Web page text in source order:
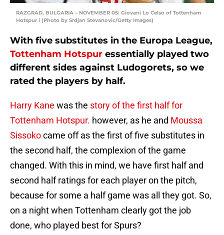
RAZGRAD, BULGARIA – NOVEMBER 05: Giovani Lo Celso of Tottenham
Hotspur i (Photo by Srdjan Stevanovic/Getty Images)
With five substitutes in the Europa League,
Tottenham Hotspur essentially played two
different sides against Ludogorets, so we
rated the players by half.
Harry Kane was the story of the first half for
Tottenham Hotspur. however, as he and Moussa
Sissokocame off as the first of five substitutes in
the second half, the complexion of the game
changed. With this in mind, we have first half and
second half ratings for each player on the pitch,
because for some a half game was all they got. So,
on a night when Tottenham clearly got the job
done, who played best for Spurs?